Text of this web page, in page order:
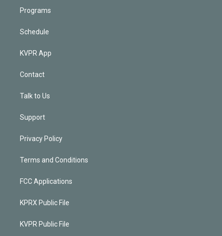
Programs
Schedule
KVPR App
Contact
Talk to Us
Support
Privacy Policy
Terms and Conditions
FCC Applications
KPRX Public File
KVPR Public File